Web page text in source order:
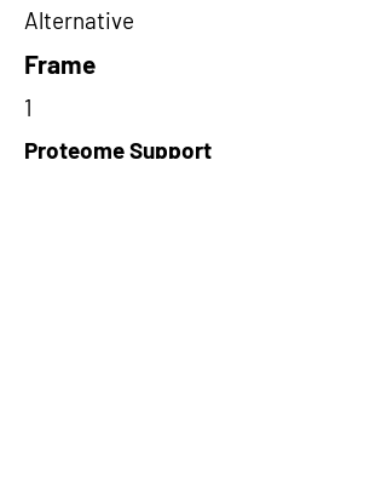
Alternative
Frame
1
Proteome Support